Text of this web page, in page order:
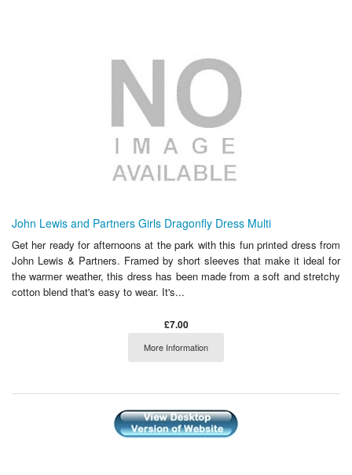
John Lewis and Partners Girls Dragonfly Dress Multi
Get her ready for afternoons at the park with this fun printed dress from
John Lewis & Partners. Framed by short sleeves that make it ideal for
the warmer weather, this dress has been made from a soft and stretchy
cotton blend that's easy to wear. It's...
£7.00
More Information